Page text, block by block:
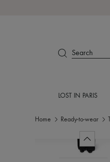
Search
LOST IN PARIS
Home Ready-to-wear